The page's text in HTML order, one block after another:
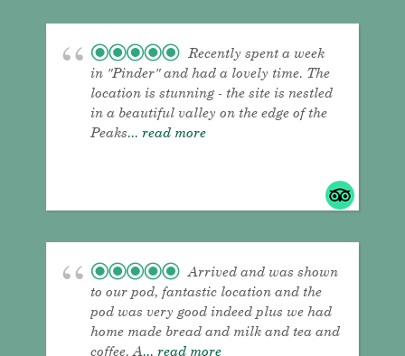
Recently spent a week
in "Pinder" and had a lovely time. The
location is stunning - the site is nestled
in a beautiful valley on the edge of the
Peaks... read more
Arrived and was shown
to our pod, fantastic location and the
pod was very good indeed plus we had
home made bread and milk and tea and
coffee. A... read more